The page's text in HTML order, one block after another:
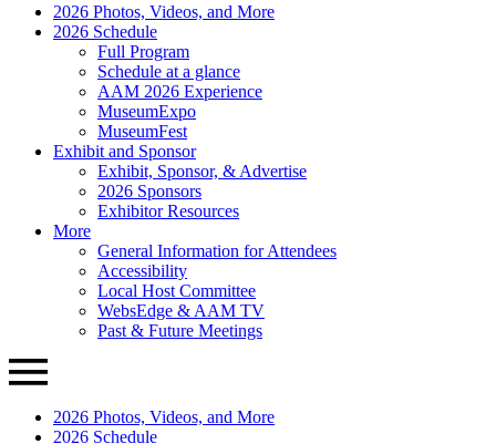
Annual
Meeting
Primary
Menu
2026 Photos, Videos, and More
2026 Schedule
Full Program
Schedule at a glance
AAM 2026 Experience
MuseumExpo
MuseumFest
Exhibit and Sponsor
Exhibit, Sponsor, & Advertise
2026 Sponsors
Exhibitor Resources
More
General Information for Attendees
Accessibility
Local Host Committee
WebsEdge & AAM TV
Past & Future Meetings
2026 Photos, Videos, and More
2026 Schedule